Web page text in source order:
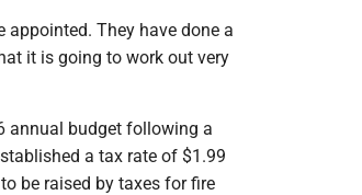
They have done a
it is going to work out very
annual budget following a
a tax rate of $1.99
be raised by taxes for fire